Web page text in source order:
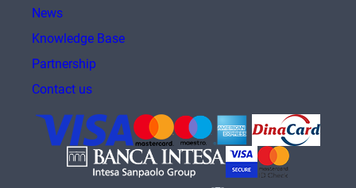
News
Knowledge Base
Partnership
Contact us